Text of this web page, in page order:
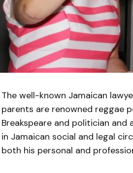
The well-known Jamaican
parents are renowned reggae
Breakspeare and politician
in Jamaican social and legal
both his personal and